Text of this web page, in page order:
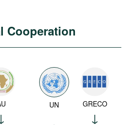
Cooperation
UN GRECO